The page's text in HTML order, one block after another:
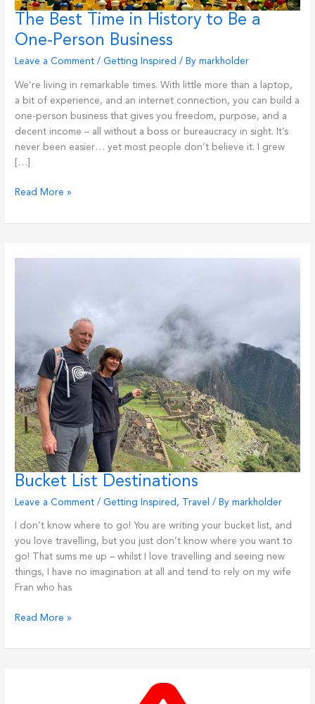
The Best Time in History to Be a
One-Person Business
Leave a Comment /Getting Inspired / Bymarkholder
We’re living in remarkable times. With little more than a laptop,
a bit of experience, and an internet connection, you can build a
one-person business that gives you freedom, purpose, and a
decent income – all without a boss or bureaucracy in sight. It’s
never been easier… yet most people don’t believe it. I grew
[…]
The
Time
Business
Read More »
Bucket List Destinations
Leave a Comment /Getting Inspired , Travel / Bymarkholder
I don’t know where to go! You are writing your bucket list, and
you love travelling, but you just don’t know where you want to
go! That sums me up – whilst I love travelling and seeing new
things, I have no imagination at all and tend to rely on my wife
Fran who has
Bucket
Destinations
Read More »